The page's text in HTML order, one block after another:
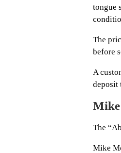
tongue
The
before
A
deposit
Mike
The
Mike